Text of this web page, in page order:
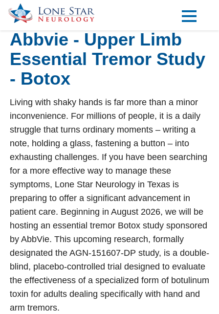
Practice Areas
Locations
Forms
Our Providers
Research
Blog
Contact
Visit our Healow Portal
Call 214-619-1910
Abbvie - Upper Limb
Essential Tremor Study
- Botox
Living with shaky hands is far more than a minor
inconvenience. For millions of people, it is a daily
struggle that turns ordinary moments – writing a
note, holding a glass, fastening a button – into
exhausting challenges. If you have been searching
for a more effective way to manage these
symptoms, Lone Star Neurology in Texas is
preparing to offer a significant advancement in
patient care. Beginning in August 2026, we will be
hosting an essential tremor Botox study sponsored
by AbbVie. This upcoming research, formally
designated the AGN-151607-DP study, is a double-
blind, placebo-controlled trial designed to evaluate
the effectiveness of a specialized form of botulinum
toxin for adults dealing specifically with hand and
arm tremors.